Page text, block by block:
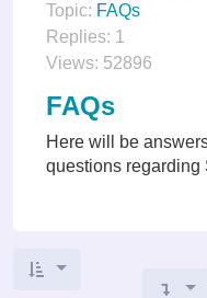
Topic: FAQs
Replies: 1
Views: 52896
FAQs
Here will be
questions regarding